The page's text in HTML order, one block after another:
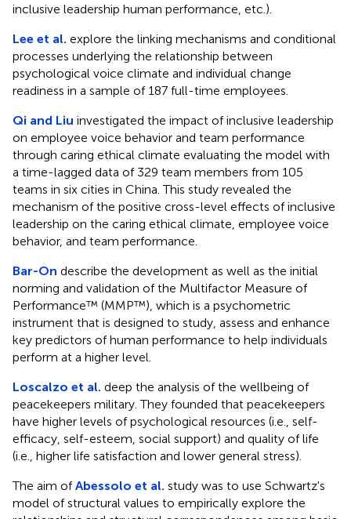
inclusive leadership human performance, etc.).
Lee et al. explore the linking mechanisms and conditional
processes underlying the relationship between
psychological voice climate and individual change
readiness in a sample of 187 full-time employees.
Qi and Liu investigated the impact of inclusive leadership
on employee voice behavior and team performance
through caring ethical climate evaluating the model with
a time-lagged data of 329 team members from 105
teams in six cities in China. This study revealed the
mechanism of the positive cross-level effects of inclusive
leadership on the caring ethical climate, employee voice
behavior, and team performance.
Bar-On describe the development as well as the initial
norming and validation of the Multifactor Measure of
Performance™ (MMP™), which is a psychometric
instrument that is designed to study, assess and enhance
key predictors of human performance to help individuals
perform at a higher level.
Loscalzo et al. deep the analysis of the wellbeing of
peacekeepers military. They founded that peacekeepers
have higher levels of psychological resources (i.e., self-
efficacy, self-esteem, social support) and quality of life
(i.e., higher life satisfaction and lower general stress).
The aim ofAbessolo et al. study was to use Schwartz's
model of structural values to empirically explore the